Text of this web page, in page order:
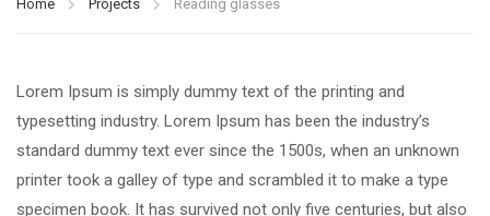
Home Projects Reading glasses
Lorem Ipsum is simply dummy text of the printing and
typesetting industry. Lorem Ipsum has been the industry’s
standard dummy text ever since the 1500s, when an unknown
printer took a galley of type and scrambled it to make a type
specimen book. It has survived not only five centuries, but also